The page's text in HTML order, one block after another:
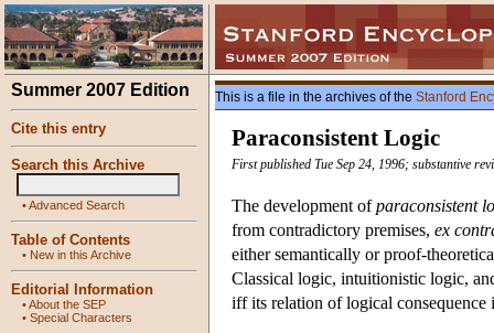
Summer 2007 Edition
Cite this entry
Search this Archive
•Advanced Search
Table of Contents
• New in this Archive
Editorial Information
•About the SEP
• Special Characters
This is a file in the archives of the Stanford
Paraconsistent Logic
First published Tue Sep 24, 1996; substantive
The development ofparaconsistent
from contradictory premises, ex
either semantically or proof-
Classical logic, intuitionistic logic,
iff its relation of logical consequence